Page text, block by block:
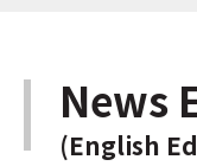
News
(English